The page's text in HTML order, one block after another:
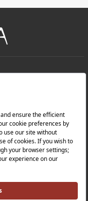
and Safety Policy |
Statement |